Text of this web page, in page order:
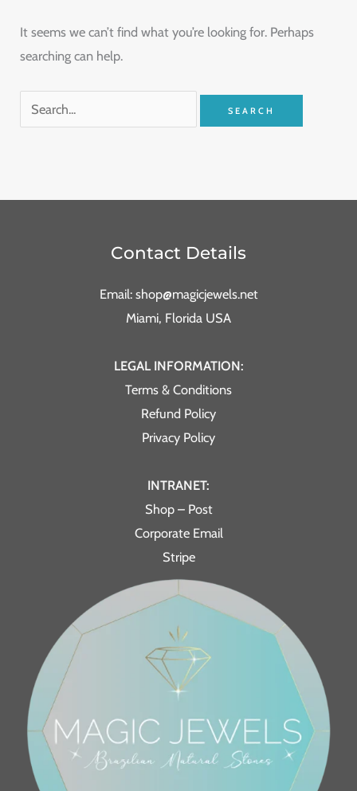
It seems we can’t find what you’re looking for. Perhaps
searching can help.
Contact Details
Email: shop@magicjewels.net
Miami, Florida USA
LEGAL INFORMATION:
Terms & Conditions
Refund Policy
Privacy Policy
INTRANET:
Shop – Post
Corporate Email
Stripe